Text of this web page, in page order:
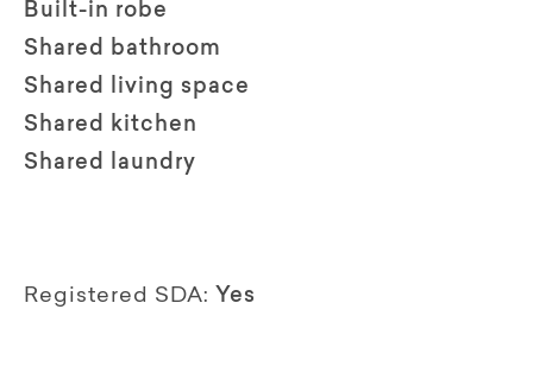
Built-in robe
Shared bathroom
Shared living space
Shared kitchen
Shared laundry
Registered SDA: Yes